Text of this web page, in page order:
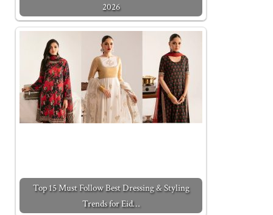
2026
Top 15 Must Follow Best Dressing & Styling
Trends for Eid…